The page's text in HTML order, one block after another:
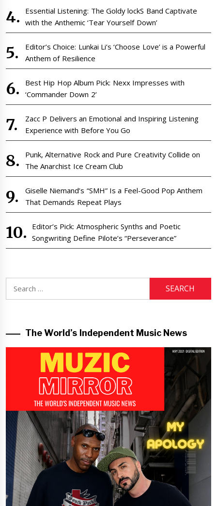
Essential Listening: The Goldy lockS Band Captivate
with the Anthemic ‘Tear Yourself Down’
Editor’s Choice: Lunkai Li’s ‘Choose Love’ is a Powerful
Anthem of Resilience
Best Hip Hop Album Pick: Nexx Impresses with
‘Commander Down 2’
Zacc P Delivers an Emotional and Inspiring Listening
Experience with Before You Go
Punk, Alternative Rock and Pure Creativity Collide on
The Anarchist Ice Cream Club
Giselle Niemand’s “SMH” Is a Feel-Good Pop Anthem
That Demands Repeat Plays
Editor’s Pick: Atmospheric Synths and Poetic
Songwriting Define Pilote’s “Perseverance”
The World’s Independent Music News